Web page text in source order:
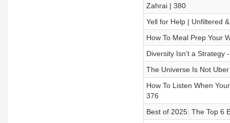
Zahrai | 380
Yell for Help | Unfiltered
How To Meal Prep Your
Diversity Isn’t a Strategy
The Universe Is Not
How To Listen When
376
Best of 2025: The Top 6